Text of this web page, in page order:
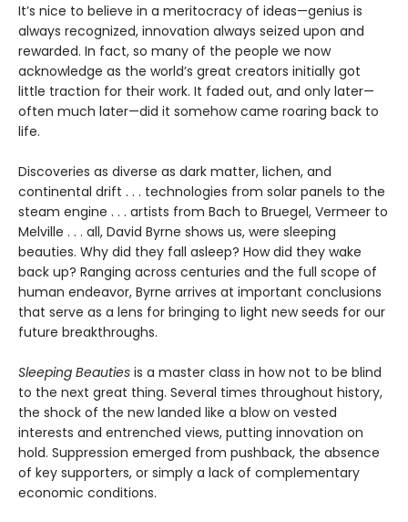
It’s nice to believe in a meritocracy of ideas—genius is
always recognized, innovation always seized upon and
rewarded. In fact, so many of the people we now
acknowledge as the world’s great creators initially got
little traction for their work. It faded out, and only later—
often much later—did it somehow came roaring back to
life.
Discoveries as diverse as dark matter, lichen, and
continental drift . . . technologies from solar panels to the
steam engine . . . artists from Bach to Bruegel, Vermeer to
Melville . . . all, David Byrne shows us, were sleeping
beauties. Why did they fall asleep? How did they wake
back up? Ranging across centuries and the full scope of
human endeavor, Byrne arrives at important conclusions
that serve as a lens for bringing to light new seeds for our
future breakthroughs.
Sleeping Beauties is a master class in how not to be blind
to the next great thing. Several times throughout history,
the shock of the new landed like a blow on vested
interests and entrenched views, putting innovation on
hold. Suppression emerged from pushback, the absence
of key supporters, or simply a lack of complementary
economic conditions.